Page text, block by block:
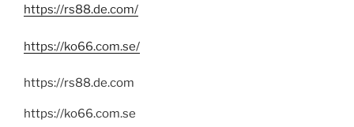
https://rs88.de.com/
https://ko66.com.se/
https://rs88.de.com
https://ko66.com.se